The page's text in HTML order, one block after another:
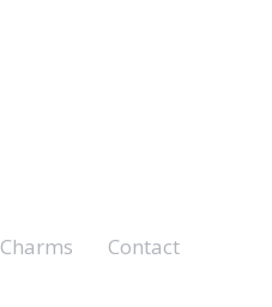
Charms Contact